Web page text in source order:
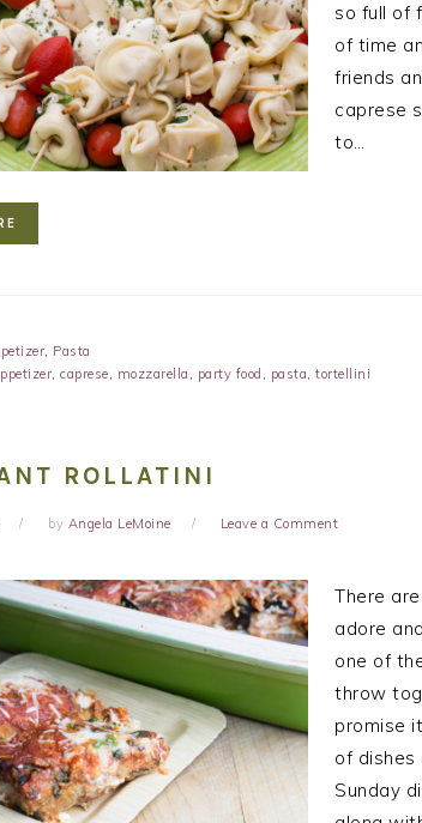
so full of
of time
friends
caprese
to…
, Pasta
, caprese, mozzarella , party food , pasta, tortellini
ROLLATINI
by Angela LeMoine Leave a Comment
There
adore
one of
throw
promise
of
Sunday